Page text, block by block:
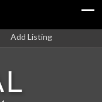
Add Listing